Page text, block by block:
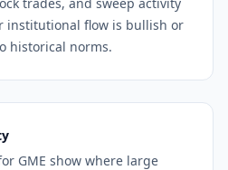
institutional flow is bullish or
historical norms.
GME show where large